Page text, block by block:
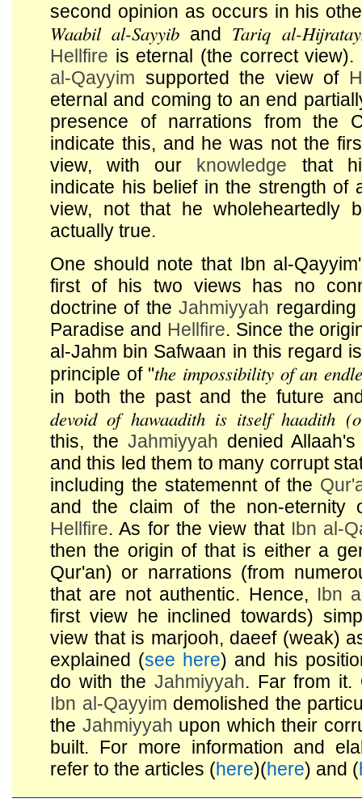
second opinion as occurs in his
Waabil al-Sayyib and Tariq al-
Hellfire is eternal (the correct
al-Qayyim supported the view of
eternal and coming to an end
presence of narrations from the
indicate this, and he was not the
view, with our knowledge that
indicate his belief in the strength of
view, not that he wholeheartedly
actually true.
One should note that Ibn al-
first of his two views has no
doctrine of theJahmiyyah
Paradise and Hellfire. Since the
al-Jahm bin Safwaan in this regard
principle of "the impossibility of an
in both the past and the future
devoid of hawaadith is itself haadith
this, the Jahmiyyah denied
and this led them to many corrupt
including the statemennt of the
and the claim of the non-eternity
Hellfire. As for the view that Ibn al-
then the origin of that is either a
Qur'an) or narrations (from
that are not authentic. Hence, Ibn
first view he inclined towards)
view that is marjooh, daeef (weak)
explained (see here) and his
do with the Jahmiyyah. Far from it.
Ibn al-Qayyim demolished the
the Jahmiyyah upon which their
built. For more information and
refer to the articles (here)(here) and (